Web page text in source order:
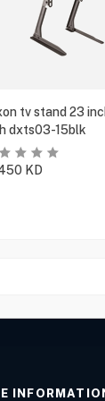
tv stand 23
dxts03-15blk
KD